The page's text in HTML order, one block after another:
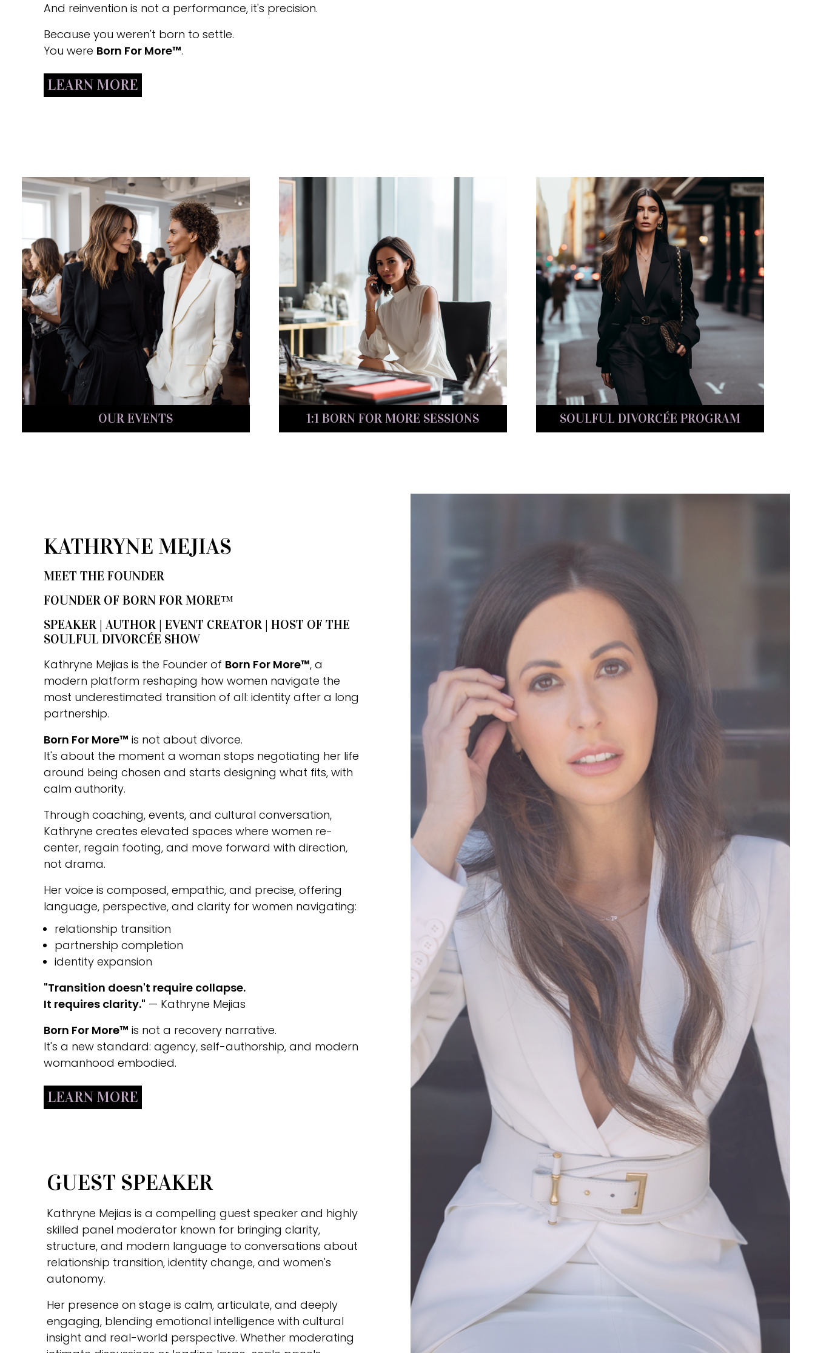
And reinvention is not a performance, it's precision.
Because you weren't born to settle.
You were Born For More™.
LEARN MORE
OUR EVENTS 1:1 BORN FOR MORE SESSIONS SOULFUL DIVORCÉE PROGRAM
KATHRYNE MEJIAS
MEET THE FOUNDER
FOUNDER OF BORN FOR MORE™
SPEAKER | AUTHOR | EVENT CREATOR | HOST OF THE
SOULFUL DIVORCÉE SHOW
Kathryne Mejias is the Founder of Born For More™, a
modern platform reshaping how women navigate the
most underestimated transition of all: identity after a long
partnership.
Born For More™ is not about divorce.
It's about the moment a woman stops negotiating her life
around being chosen and starts designing what fits, with
calm authority.
Through coaching, events, and cultural conversation,
Kathryne creates elevated spaces where women re-
center, regain footing, and move forward with direction,
not drama.
Her voice is composed, empathic, and precise, offering
language, perspective, and clarity for women navigating:
relationship transition
partnership completion
identity expansion
"Transition doesn't require collapse.
It requires clarity." — Kathryne Mejias
Born For More™ is not a recovery narrative.
It's a new standard: agency, self-authorship, and modern
womanhood embodied.
LEARN MORE
GUEST SPEAKER
Kathryne Mejias is a compelling guest speaker and highly
skilled panel moderator known for bringing clarity,
structure, and modern language to conversations about
relationship transition, identity change, and women's
autonomy.
Her presence on stage is calm, articulate, and deeply
engaging, blending emotional intelligence with cultural
insight and real-world perspective. Whether moderating